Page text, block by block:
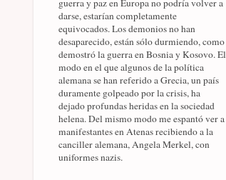
darse, estarían completamente
equivocados. Los demonios no han
desaparecido, están sólo durmiendo, como
demostró la guerra en Bosnia y Kosovo. El
modo en el que algunos de la política
alemana se han referido a Grecia, un país
duramente golpeado por la crisis, ha
dejado profundas heridas en la sociedad
helena. Del mismo modo me espantó ver a
manifestantes en Atenas recibiendo a la
canciller alemana, Angela Merkel, con
uniformes nazis.